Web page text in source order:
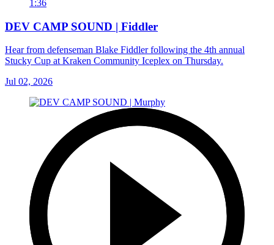
1:36
DEV CAMP SOUND | Fiddler
Hear from defenseman Blake Fiddler following the 4th annual
Stucky Cup at Kraken Community Iceplex on Thursday.
Jul 02, 2026